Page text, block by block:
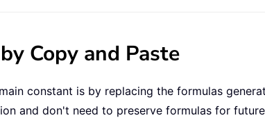
Copy and Paste
constant is by replacing the formulas
and don't need to preserve formulas for